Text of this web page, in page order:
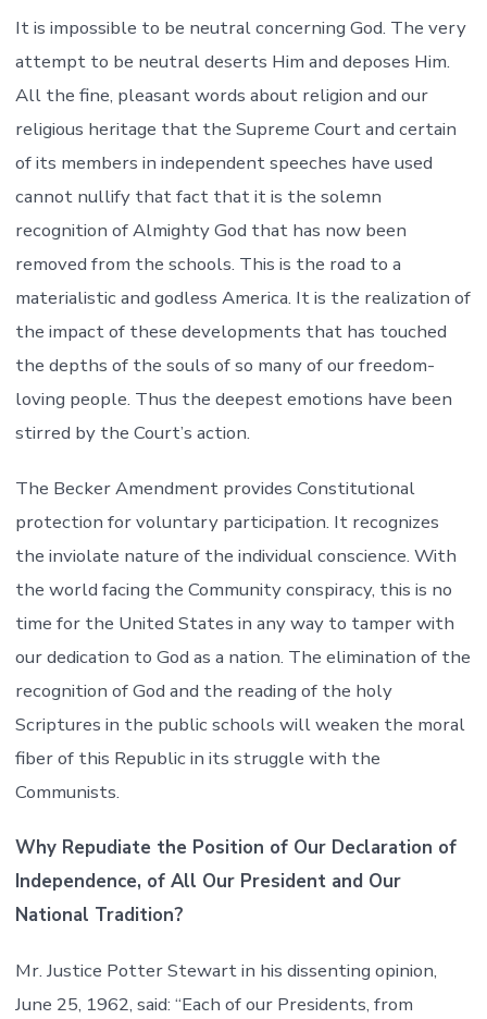
It is impossible to be neutral concerning God. The very
attempt to be neutral deserts Him and deposes Him.
All the fine, pleasant words about religion and our
religious heritage that the Supreme Court and certain
of its members in independent speeches have used
cannot nullify that fact that it is the solemn
recognition of Almighty God that has now been
removed from the schools. This is the road to a
materialistic and godless America. It is the realization of
the impact of these developments that has touched
the depths of the souls of so many of our freedom-
loving people. Thus the deepest emotions have been
stirred by the Court’s action.
The Becker Amendment provides Constitutional
protection for voluntary participation. It recognizes
the inviolate nature of the individual conscience. With
the world facing the Community conspiracy, this is no
time for the United States in any way to tamper with
our dedication to God as a nation. The elimination of the
recognition of God and the reading of the holy
Scriptures in the public schools will weaken the moral
fiber of this Republic in its struggle with the
Communists.
Why Repudiate the Position of Our Declaration of
Independence, of All Our President and Our
National Tradition?
Mr. Justice Potter Stewart in his dissenting opinion,
June 25, 1962, said: “Each of our Presidents, from